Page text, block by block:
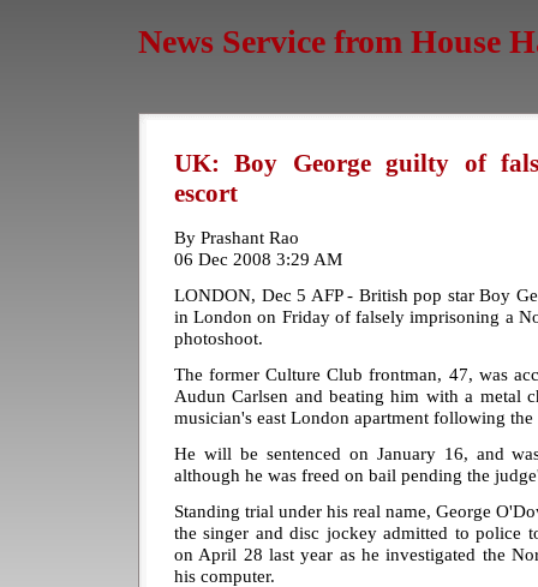
News Service from House
UK: Boy George guilty of
escort
By Prashant Rao
06 Dec 2008 3:29 AM
LONDON, Dec 5 AFP - British pop star Boy
in London on Friday of falsely imprisoning a
photoshoot.
The former Culture Club frontman, 47, was
Audun Carlsen and beating him with a metal
musician's east London apartment following the
He will be sentenced on January 16, and
although he was freed on bail pending the
Standing trial under his real name, George
the singer and disc jockey admitted to police
on April 28 last year as he investigated the
his computer.